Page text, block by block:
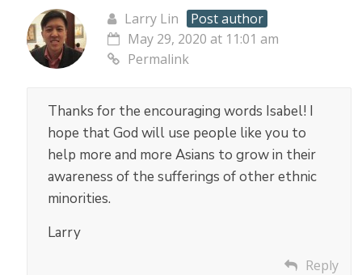
Larry Lin
Post author
May 29, 2020 at 11:01 am
Permalink
Thanks for the encouraging words Isabel! I
hope that God will use people like you to
help more and more Asians to grow in their
awareness of the sufferings of other ethnic
minorities.
Larry
Reply